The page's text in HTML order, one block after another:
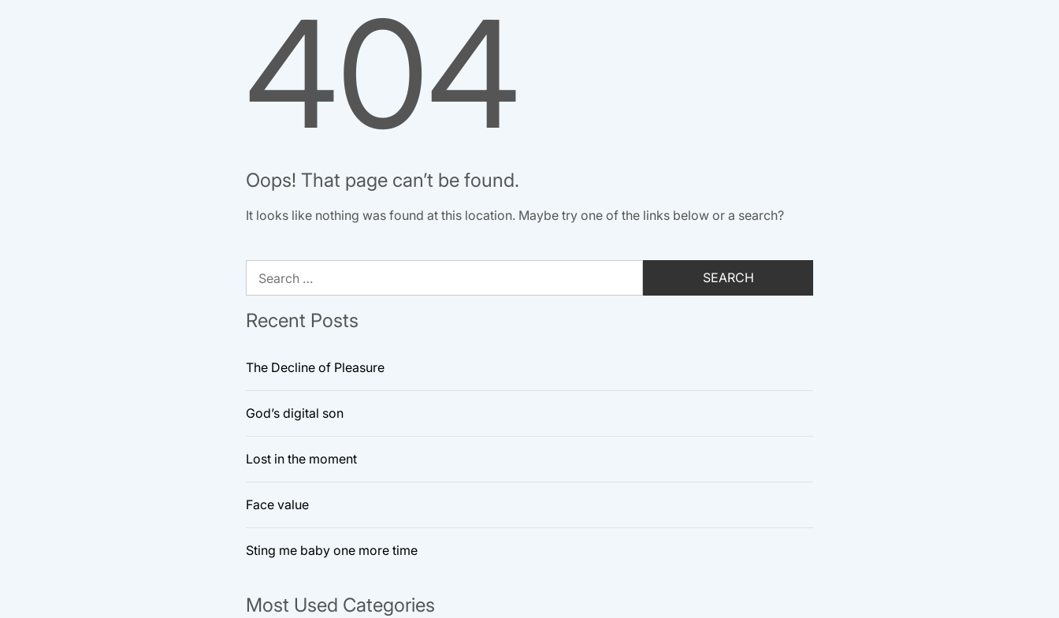
404
Oops! That page can’t be found.
It looks like nothing was found at this location. Maybe try one of the links below or a search?
Recent Posts
The Decline of Pleasure
God’s digital son
Lost in the moment
Face value
Sting me baby one more time
Most Used Categories